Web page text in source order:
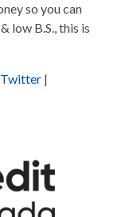
so you can
low B.S., this is
Twitter|